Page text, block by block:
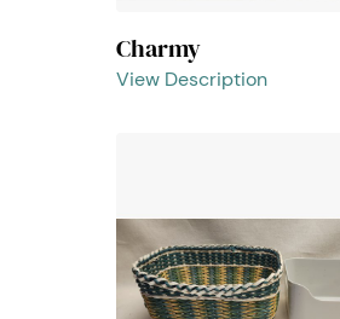
Charmy
View Description